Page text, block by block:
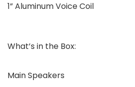
1” Aluminum Voice Coil
What’s in the Box:
Main Speakers